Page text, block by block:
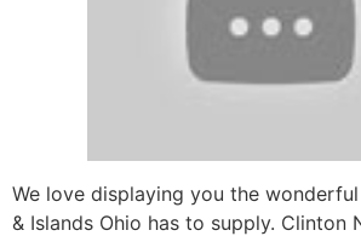
We love displaying you the
& Islands Ohio has to supply. Clinton